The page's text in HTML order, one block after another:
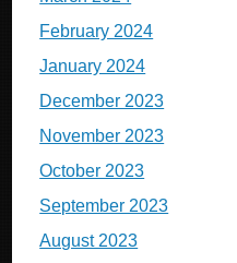
February 2024
January 2024
December 2023
November 2023
October 2023
September 2023
August 2023